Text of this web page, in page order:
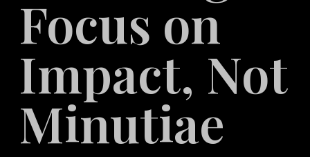
Focus on
Impact, Not
Minutiae